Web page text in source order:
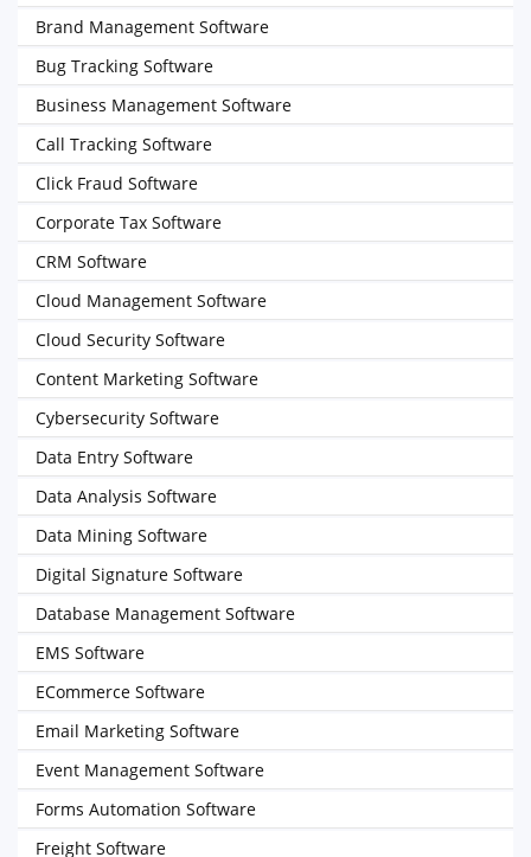
Brand Management Software
Bug Tracking Software
Business Management Software
Call Tracking Software
Click Fraud Software
Corporate Tax Software
CRM Software
Cloud Management Software
Cloud Security Software
Content Marketing Software
Cybersecurity Software
Data Entry Software
Data Analysis Software
Data Mining Software
Digital Signature Software
Database Management Software
EMS Software
ECommerce Software
Email Marketing Software
Event Management Software
Forms Automation Software
Freight Software